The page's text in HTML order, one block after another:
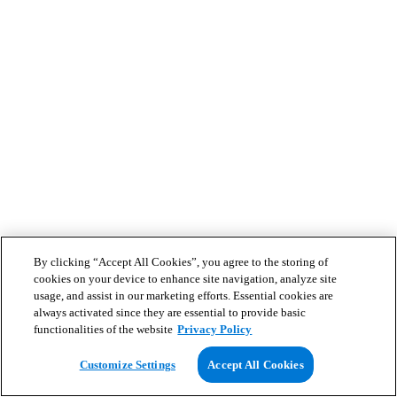
By clicking “Accept All Cookies”, you agree to the storing of
cookies on your device to enhance site navigation, analyze site
usage, and assist in our marketing efforts. Essential cookies are
always activated since they are essential to provide basic
functionalities of the website Privacy Policy
Customize Settings Accept All Cookies